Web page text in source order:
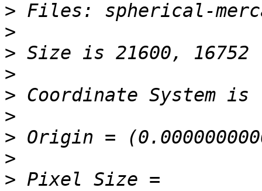
>
>
>
>
>
>
>
>
> Pixel Size =